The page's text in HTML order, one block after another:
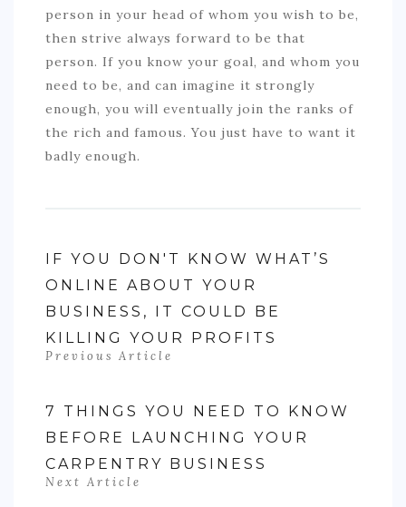
person in your head of whom you wish to be,
then strive always forward to be that
person. If you know your goal, and whom you
need to be, and can imagine it strongly
enough, you will eventually join the ranks of
the rich and famous. You just have to want it
badly enough.
IF YOU DON'T KNOW WHAT’S
ONLINE ABOUT YOUR
BUSINESS, IT COULD BE
KILLING YOUR PROFITS
Previous Article
7 THINGS YOU NEED TO KNOW
BEFORE LAUNCHING YOUR
CARPENTRY BUSINESS
Next Article